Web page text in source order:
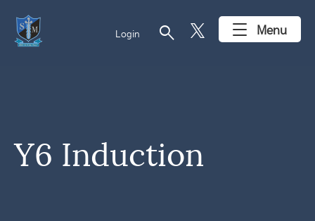
Login search Menu
Y6 Induction